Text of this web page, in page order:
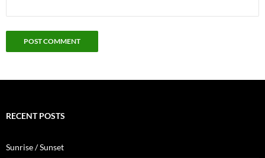
RECENT POSTS
Sunrise / Sunset